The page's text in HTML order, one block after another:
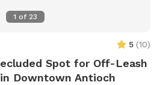
1 of 23
5 (10)
Spot for Off-Leash
Downtown Antioch